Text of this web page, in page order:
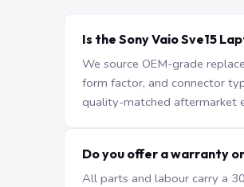
Is the Sony Vaio Sve15
We source OEM-grade
form factor, and connector
quality-matched aftermarket
Do you offer a warranty
All parts and labour carry a